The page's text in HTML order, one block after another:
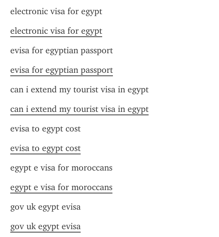
electronic visa for egypt
electronic visa for egypt
evisa for egyptian passport
evisa for egyptian passport
can i extend my tourist visa in egypt
can i extend my tourist visa in egypt
evisa to egypt cost
evisa to egypt cost
egypt e visa for moroccans
egypt e visa for moroccans
gov uk egypt evisa
gov uk egypt evisa